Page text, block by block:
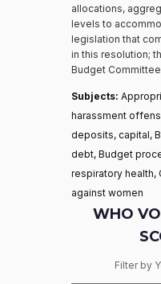
allocations,
levels to
legislation that
in this resolution;
Budget
Subjects:
harassment
deposits, capital,
debt, Budget
respiratory health,
against women
WHO
Filter by